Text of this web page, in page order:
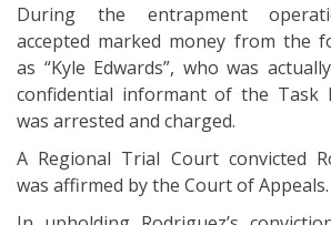
During the entrapment
accepted marked money from the
as “Kyle Edwards”, who was
confidential informant of the Task
was arrested and charged.
A Regional Trial Court convicted
was affirmed by the Court of Appeals.